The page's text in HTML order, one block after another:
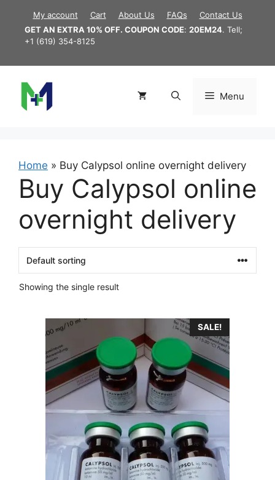
content
My account Cart About Us FAQs
Contact Us
GET AN EXTRA 10% OFF. COUPON CODE: 20EM24. Tell;
+1 (619) 354-8125
Menu
Home » Buy Calypsol online overnight delivery
Buy Calypsol online
overnight delivery
Showing the single result
SALE!
product
multiple
variants.
options
chosen